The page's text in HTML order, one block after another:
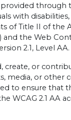
through
with
of Title II of the
and the Web
2.1, Level AA.
create, or
media, or other
to ensure that
WCAG 2.1 AA